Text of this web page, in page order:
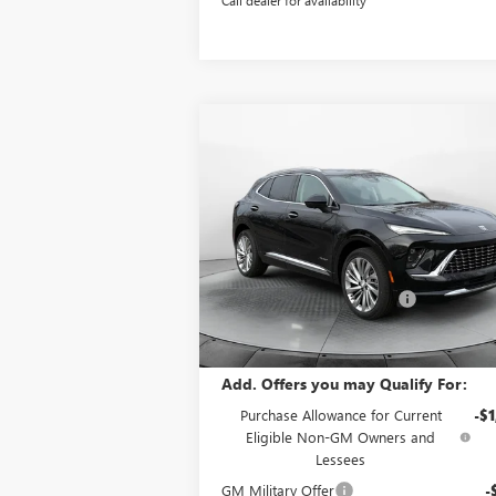
AVENIR
Price Drop
Flow Buick GMC Greensboro
VIN:LRBFZSR42TD010381Stock:9B7061
Model:4ZE26
Courtesy Transportation Unit Ext.
SAVINGS
Less
MSRP:
Administrative Fee:
Flow Buick Summer Savings -
Price:
Add. Offers you may Qualify For:
Purchase Allowance for Current
Eligible Non-GM Owners and
Lessees
-
GM Military Offer -